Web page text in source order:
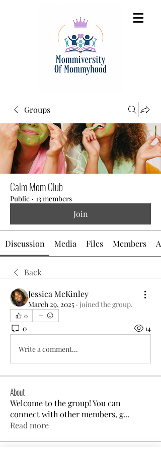
Groups
Calm Mom Club
Public · 13 members
Join
Discussion Media Files Members
Back
Jessica McKinley
March 29, 2025 · joined the group.
0
0 14
Write a comment...
About
Welcome to the group! You can
connect with other members, g...
Read more